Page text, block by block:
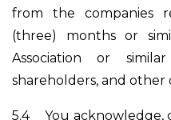
from the companies
(three) months or
Association or
shareholders, and other
5.4 You